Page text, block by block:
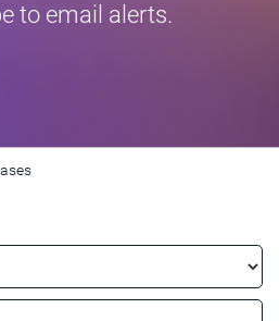
to email alerts.